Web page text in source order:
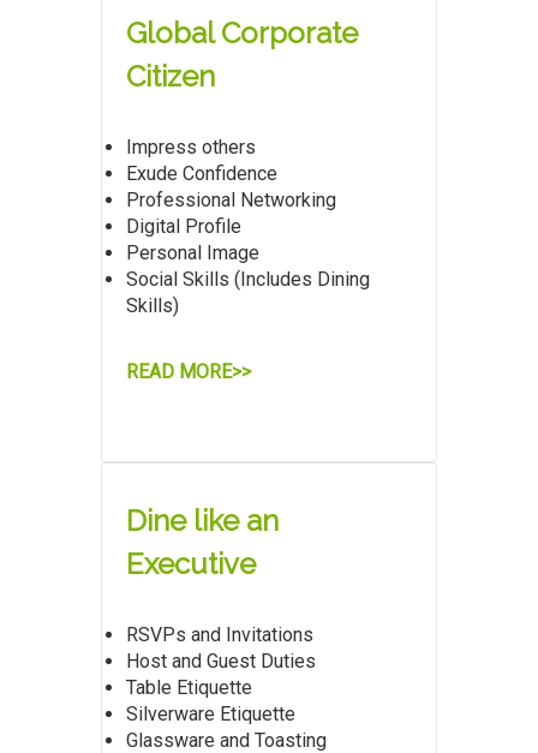
Global Corporate
Citizen
Impress others
Exude Confidence
Professional Networking
Digital Profile
Personal Image
Social Skills (Includes Dining
Skills)
READ MORE>>
Dine like an
Executive
RSVPs and Invitations
Host and Guest Duties
Table Etiquette
Silverware Etiquette
Glassware and Toasting